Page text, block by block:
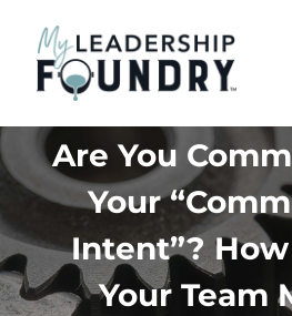
content
Are You
Your
Intent”? How
Your Team